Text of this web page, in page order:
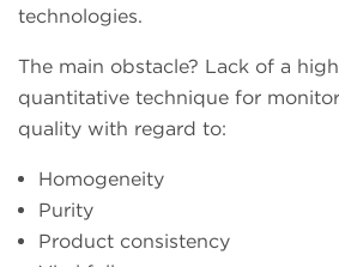
technologies.
The main obstacle? Lack of a
quantitative technique for
quality with regard to:
Homogeneity
Purity
Product consistency